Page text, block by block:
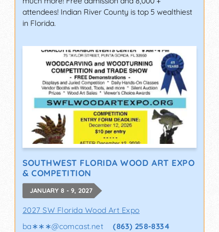
attendees! Indian River County is top 5 wealthiest
in Florida.
SOUTHWEST FLORIDA WOOD ART EXPO
& COMPETITION
JANUARY 8 - 9, 2027
2027 SW Florida Wood Art Expo
ba∗∗∗@comcast.net (863) 258-8334